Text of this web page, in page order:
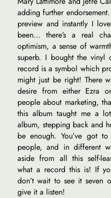
adding further
preview and instantly I
been… there’s a real
optimism, a sense of
superb. I bought the
record is a symbol which
might just be right! There
desire from either Ezra
people about marketing,
this album taught me a
album, stepping back and
be enough. You’ve got
people, and in different
aside from all this self-
what a record this is! If
don’t wait to see it
give it a listen!